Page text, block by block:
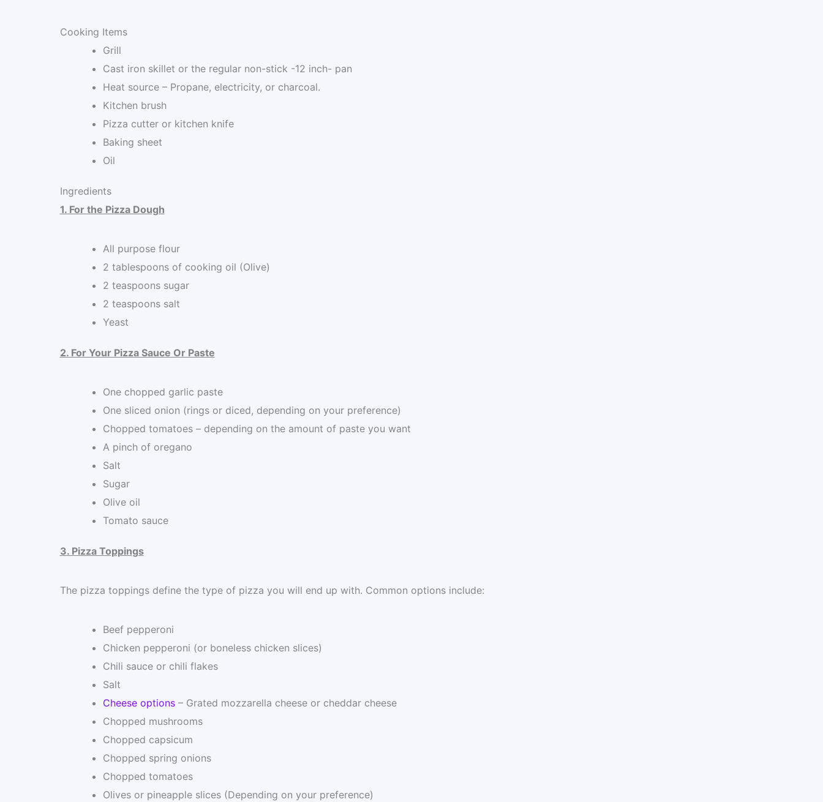
Cooking Items
Grill
Cast iron skillet or the regular non-stick -12 inch- pan
Heat source – Propane, electricity, or charcoal.
Kitchen brush
Pizza cutter or kitchen knife
Baking sheet
Oil
Ingredients
1. For the Pizza Dough
All purpose flour
2 tablespoons of cooking oil (Olive)
2 teaspoons sugar
2 teaspoons salt
Yeast
2. For Your Pizza Sauce Or Paste
One chopped garlic paste
One sliced onion (rings or diced, depending on your preference)
Chopped tomatoes – depending on the amount of paste you want
A pinch of oregano
Salt
Sugar
Olive oil
Tomato sauce
3. Pizza Toppings
The pizza toppings define the type of pizza you will end up with. Common options include:
Beef pepperoni
Chicken pepperoni (or boneless chicken slices)
Chili sauce or chili flakes
Salt
Cheese options– Grated mozzarella cheese or cheddar cheese
Chopped mushrooms
Chopped capsicum
Chopped spring onions
Chopped tomatoes
Olives or pineapple slices (Depending on your preference)